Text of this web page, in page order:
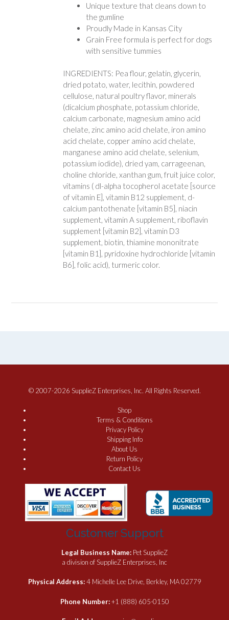
Unique texture that cleans down to
the gumline
Proudly Made in Kansas City
Grain Free formula is perfect for dogs
with sensitive tummies
INGREDIENTS: Pea flour, gelatin, glycerin,
dried potato, water, lecithin, powdered
cellulose, natural poultry flavor, minerals
(dicalcium phosphate, potassium chloride,
calcium carbonate, magnesium amino acid
chelate, zinc amino acid chelate, iron amino
acid chelate, copper amino acid chelate,
manganese amino acid chelate, selenium,
potassium iodide), dried yam, carrageenan,
choline chloride, xanthan gum, fruit juice color,
vitamins ( dl-alpha tocopherol acetate [source
of vitamin E], vitamin B12 supplement, d-
calcium pantothenate [vitamin B5], niacin
supplement, vitamin A supplement, riboflavin
supplement [vitamin B2], vitamin D3
supplement, biotin, thiamine mononitrate
[vitamin B1], pyridoxine hydrochloride [vitamin
B6], folic acid), turmeric color.
© 2007-2026 SupplieZ Enterprises, Inc. All Rights Reserved.
Shop
Terms & Conditions
Privacy Policy
Shipping Info
About Us
Return Policy
Contact Us
Customer Support
Legal Business Name: Pet SupplieZ
a division of SupplieZ Enterprises, Inc
Physical Address:4 Michelle Lee Drive, Berkley, MA 02779
Phone Number:+1 (888) 605-0150